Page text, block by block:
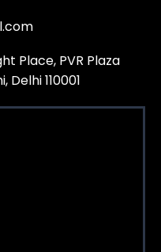
Place, PVR Plaza
Delhi 110001